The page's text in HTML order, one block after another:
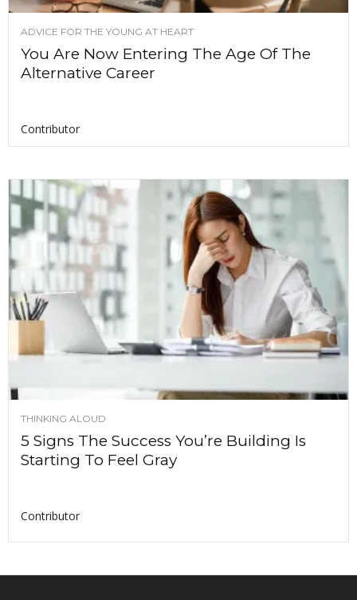
ADVICE FOR THE YOUNG AT HEART
You Are Now Entering The Age Of The
Alternative Career
Contributor
THINKING ALOUD
5 Signs The Success You’re Building Is
Starting To Feel Gray
Contributor